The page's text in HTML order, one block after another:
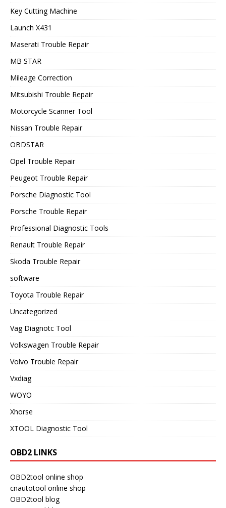
Key Cutting Machine
Launch X431
Maserati Trouble Repair
MB STAR
Mileage Correction
Mitsubishi Trouble Repair
Motorcycle Scanner Tool
Nissan Trouble Repair
OBDSTAR
Opel Trouble Repair
Peugeot Trouble Repair
Porsche Diagnostic Tool
Porsche Trouble Repair
Professional Diagnostic Tools
Renault Trouble Repair
Skoda Trouble Repair
software
Toyota Trouble Repair
Uncategorized
Vag Diagnotc Tool
Volkswagen Trouble Repair
Volvo Trouble Repair
Vxdiag
WOYO
Xhorse
XTOOL Diagnostic Tool
OBD2 LINKS
OBD2tool online shop
cnautotool online shop
OBD2tool blog